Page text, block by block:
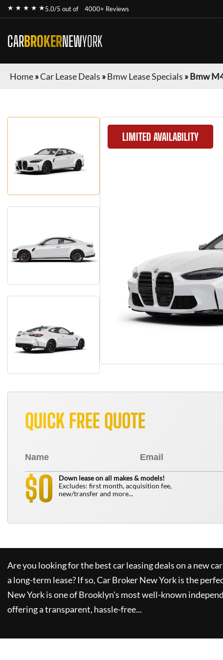
★ ★ ★ ★ ★5.0/5 out of 4000+ Reviews
CARBROKERNEWYORK
Home»Car Lease Deals »Bmw Lease Specials »Bmw
LIMITED AVAILABILITY
QUICK FREE QUOTE
$0
Down lease on all makes & models!
Excludes: first month, acquisition fee,
new/transfer and more...
Are you looking for the best car leasing deals on a new
a long-term lease? If so,Car Broker New Yorkis the
New Yorkis one of Brooklyn's most well-known
offering a transparent, hassle-free...